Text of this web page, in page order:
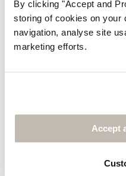
By clicking "Accept and
storing of cookies on your
navigation, analyse site
marketing efforts.
Accept